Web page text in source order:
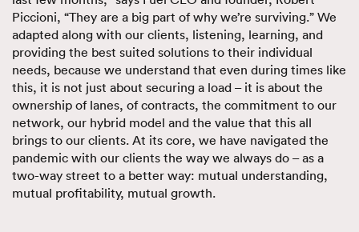
Piccioni, “They are a big part of why we’re surviving.” We
adapted along with our clients, listening, learning, and
providing the best suited solutions to their individual
needs, because we understand that even during times like
this, it is not just about securing a load – it is about the
ownership of lanes, of contracts, the commitment to our
network, our hybrid model and the value that this all
brings to our clients. At its core, we have navigated the
pandemic with our clients the way we always do – as a
two-way street to a better way: mutual understanding,
mutual profitability, mutual growth.